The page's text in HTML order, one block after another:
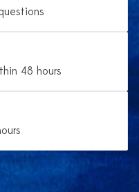
48 hours